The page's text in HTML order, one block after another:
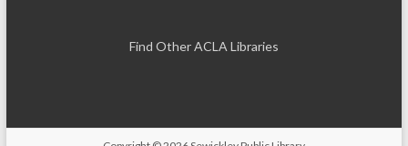
Find Other ACLA Libraries